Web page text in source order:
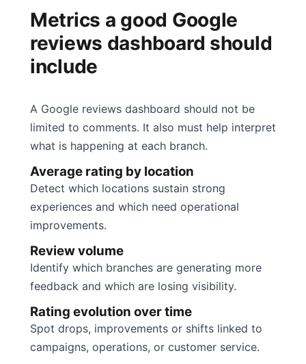
Metrics a good Google
reviews dashboard should
include
A Google reviews dashboard should not be
limited to comments. It also must help interpret
what is happening at each branch.
Average rating by location
Detect which locations sustain strong
experiences and which need operational
improvements.
Review volume
Identify which branches are generating more
feedback and which are losing visibility.
Rating evolution over time
Spot drops, improvements or shifts linked to
campaigns, operations, or customer service.